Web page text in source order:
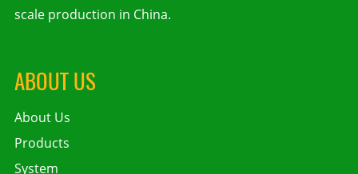
scale production in China.
ABOUT US
About Us
Products
System